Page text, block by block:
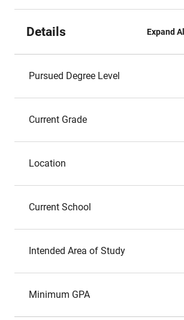
Details Expand All
Pursued Degree Level
Current Grade
Location
Current School
Intended Area of Study
Minimum GPA